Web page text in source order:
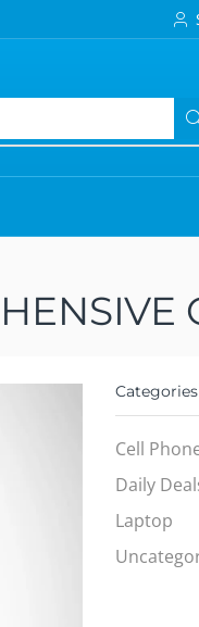
Categories
Cell
Daily
Laptop